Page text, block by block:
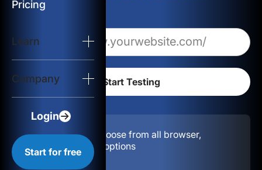
Pricing
Learn
Company
Login
Start for free
Resources
Configuration:
Choose from all browser,
location, & device options